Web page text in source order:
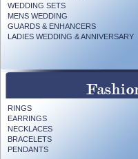
WEDDING SETS
MENS WEDDING
GUARDS & ENHANCERS
LADIES WEDDING & ANNIVERSARY
RINGS
EARRINGS
NECKLACES
BRACELETS
PENDANTS